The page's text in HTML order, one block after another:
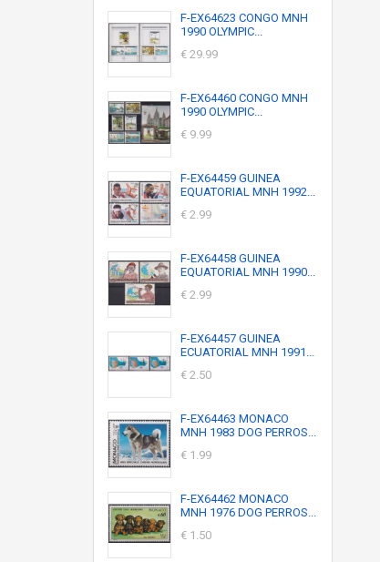
F-EX64623 CONGO MNH
1990 OLYMPIC...
€ 29.99
F-EX64460 CONGO MNH
1990 OLYMPIC...
€ 9.99
F-EX64459 GUINEA
EQUATORIAL MNH 1992...
€ 2.99
F-EX64458 GUINEA
EQUATORIAL MNH 1990...
€ 2.99
F-EX64457 GUINEA
ECUATORIAL MNH 1991...
€ 2.50
F-EX64463 MONACO
MNH 1983 DOG PERROS...
€ 1.99
F-EX64462 MONACO
MNH 1976 DOG PERROS...
€ 1.50